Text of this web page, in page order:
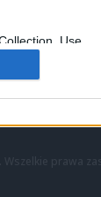
Use,
Sharing of my
Unrelated with
was collected.
LEC